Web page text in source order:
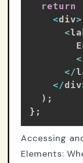
return
<div>
<
<
< /
< /div
) ;
} ;
Accessing
Elements: